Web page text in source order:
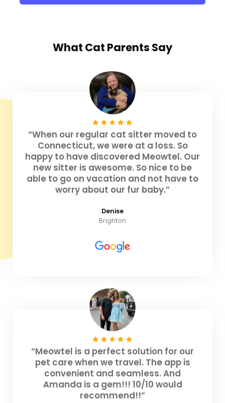
What Cat Parents Say
“When our regular cat sitter moved to
Connecticut, we were at a loss. So
happy to have discovered Meowtel. Our
new sitter is awesome. So nice to be
able to go on vacation and not have to
worry about our fur baby.”
Denise
Brighton
“Meowtel is a perfect solution for our
pet care when we travel. The app is
convenient and seamless. And
Amanda is a gem!!! 10/10 would
recommend!!”